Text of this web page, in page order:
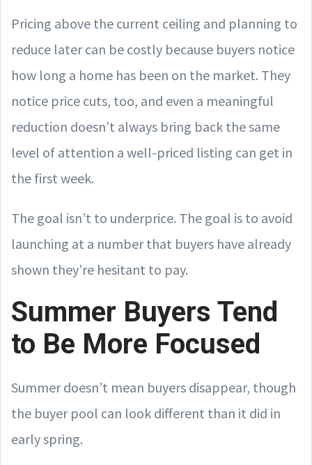
Pricing above the current ceiling and planning to
reduce later can be costly because buyers notice
how long a home has been on the market. They
notice price cuts, too, and even a meaningful
reduction doesn’t always bring back the same
level of attention a well-priced listing can get in
the first week.
The goal isn’t to underprice. The goal is to avoid
launching at a number that buyers have already
shown they’re hesitant to pay.
Summer Buyers Tend
to Be More Focused
Summer doesn’t mean buyers disappear, though
the buyer pool can look different than it did in
early spring.